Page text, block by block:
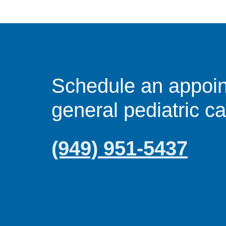
Schedule an
general pediatric
(949) 951-5437